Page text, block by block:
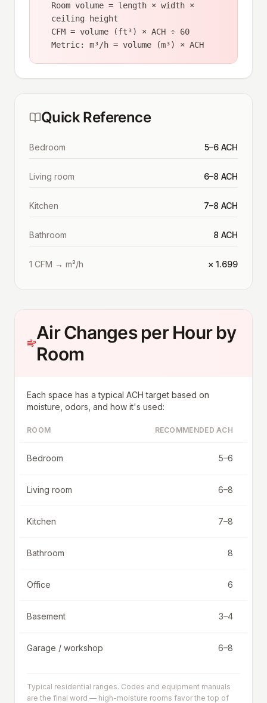
Room volume = length × width ×
ceiling height
CFM = volume (ft³) × ACH ÷ 60
Metric: m³/h = volume (m³) × ACH
Quick Reference
Bedroom 5–6 ACH
Living room 6–8 ACH
Kitchen 7–8 ACH
Bathroom 8 ACH
1 CFM → m³/h × 1.699
Air Changes per Hour by
Room
Each space has a typical ACH target based on
moisture, odors, and how it's used:
ROOM RECOMMENDED ACH
Bedroom 5–6
Living room 6–8
Kitchen 7–8
Bathroom 8
Office 6
Basement 3–4
Garage / workshop 6–8
Typical residential ranges. Codes and equipment manuals
are the final word — high-moisture rooms favor the top of